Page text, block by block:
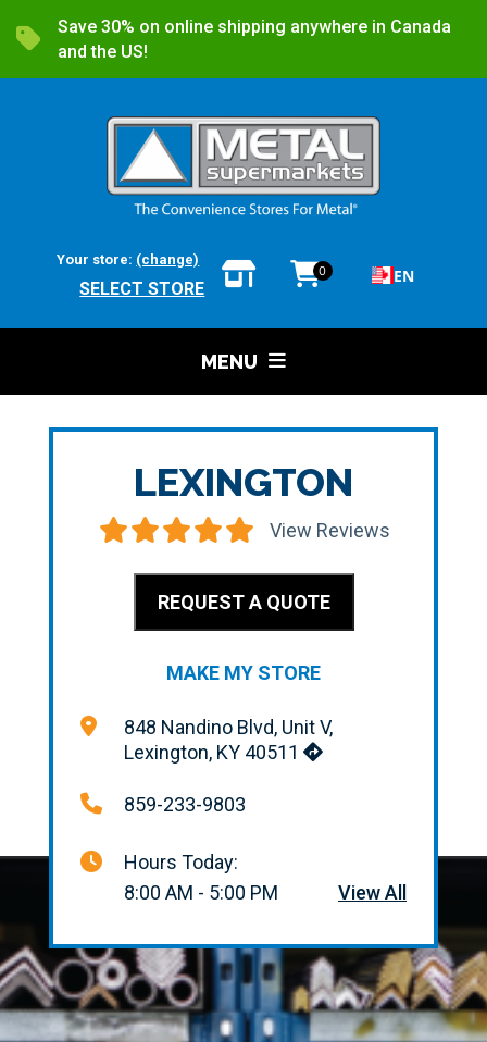
Save 30% on online shipping anywhere in Canada
and the US!
Your store: (change)
SELECT STORE
0 EN
MENU
LEXINGTON
View Reviews
REQUEST A QUOTE
MAKE MY STORE
848 Nandino Blvd, Unit V,
Lexington, KY 40511
859-233-9803
Hours Today:
8:00 AM - 5:00 PM
View All